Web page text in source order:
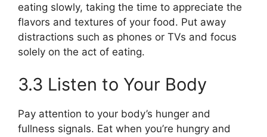
eating slowly, taking the time to appreciate the
flavors and textures of your food. Put away
distractions such as phones or TVs and focus
solely on the act of eating.
3.3 Listen to Your Body
Pay attention to your body’s hunger and
fullness signals. Eat when you’re hungry and